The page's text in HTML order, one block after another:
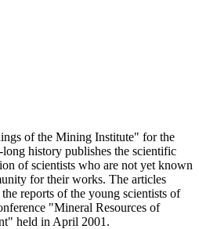
of the Mining Institute" for the
history publishes the scientific
of scientists who are not yet known
for their works. The articles
reports of the young scientists of
"Mineral Resources of
held in April 2001.